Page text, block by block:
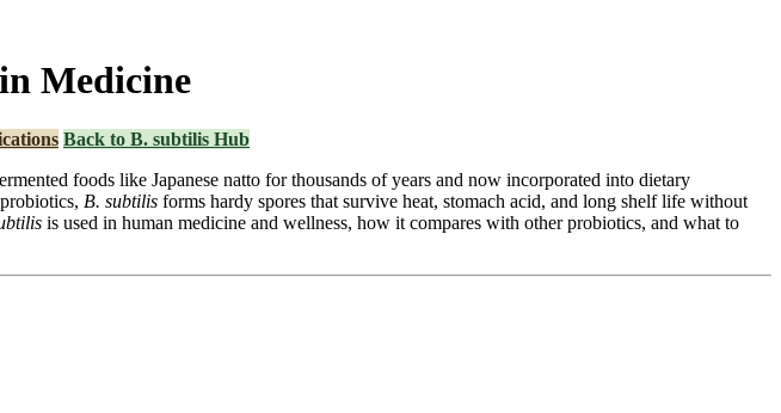
Medicine
Back to B. subtilis Hub
foods like Japanese natto for thousands of years and now incorporated into dietary
B. subtilis forms hardy spores that survive heat, stomach acid, and long shelf life without
is used in human medicine and wellness, how it compares with other probiotics, and what to